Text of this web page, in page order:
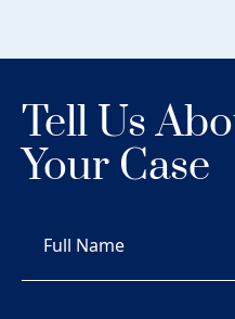
Tell Us
Your Case